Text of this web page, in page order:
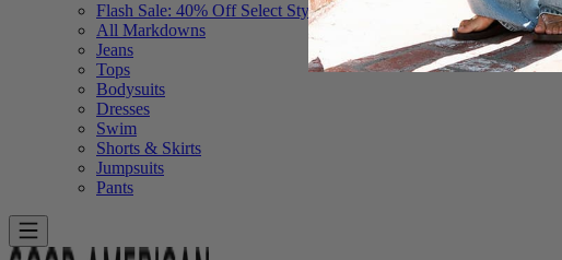
Flash Sale: 40% Off Select Styles
All Markdowns
Jeans
Tops
Bodysuits
Dresses
Swim
Shorts & Skirts
Jumpsuits
Pants